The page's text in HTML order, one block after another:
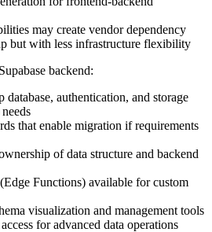
may create vendor dependency
but with less infrastructure flexibility
backend:
database, authentication, and storage
that enable migration if requirements
of data structure and backend
Functions) available for custom
visualization and management tools
for advanced data operations